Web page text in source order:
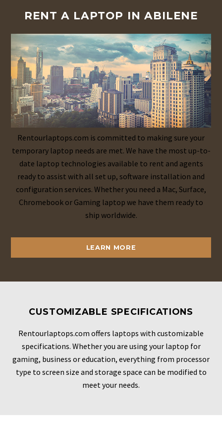
RENT A LAPTOP IN ABILENE
Rentourlaptops.com is committed to making sure your
temporary laptop needs are met. We have the most up-to-
date laptop technologies available to rent and agents
ready to assist with all set up, software installation and
configuration services. Whether you need a Mac, Surface,
Chromebook or Gaming laptop we have them ready to
ship worldwide.
LEARN MORE
CUSTOMIZABLE SPECIFICATIONS
Rentourlaptops.com offers laptops with customizable
specifications. Whether you are using your laptop for
gaming, business or education, everything from processor
type to screen size and storage space can be modified to
meet your needs.